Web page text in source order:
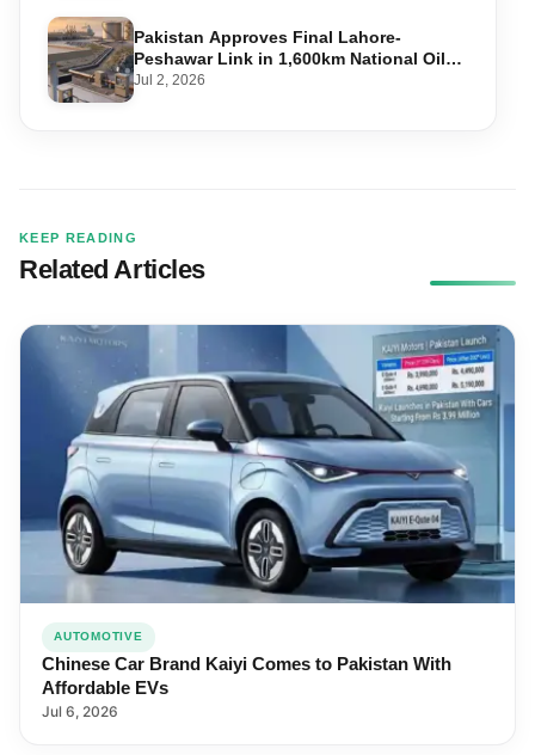
Pakistan Approves Final Lahore-
Peshawar Link in 1,600km National Oil
Pipeline
Jul 2, 2026
KEEP READING
Related Articles
AUTOMOTIVE
Chinese Car Brand Kaiyi Comes to Pakistan With
Affordable EVs
Jul 6, 2026